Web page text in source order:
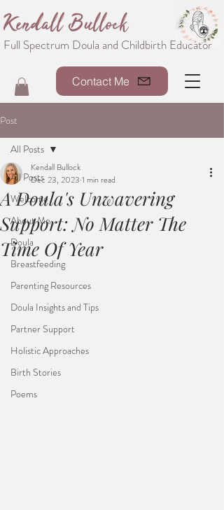
Kendall Bullock
Full Spectrum Doula and Childbirth Educator
Contact Me
Post
All Posts
Welcome
About Me
Doula
Breastfeeding
Parenting Resources
Doula Insights and Tips
Partner Support
Holistic Approaches
Birth Stories
Poems
All Posts
A Doula's Unwavering
Support: No Matter The
Time Of Year
Kendall Bullock
Dec 23, 2023 1 min read